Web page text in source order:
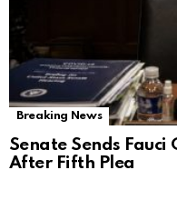
Breaking News
Senate Sends
After Fifth Plea